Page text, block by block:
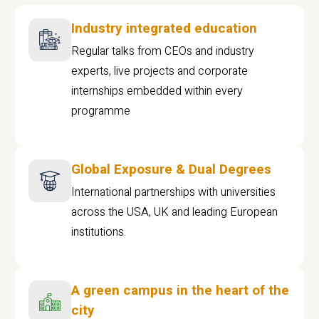
Industry integrated education
Regular talks from CEOs and industry
experts, live projects and corporate
internships embedded within every
programme
Global Exposure & Dual Degrees
International partnerships with universities
across the USA, UK and leading European
institutions.
A green campus in the heart of the
city